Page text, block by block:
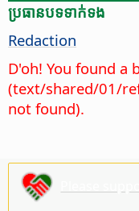
ប្រធានបទ​ទាក់ទង
Redaction
D'oh! You found a
(text/shared/01/
not found).